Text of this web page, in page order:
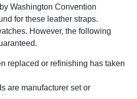
Washington Convention
for these leather straps.
However, the following
replaced or refinishing has taken
are manufacturer set or